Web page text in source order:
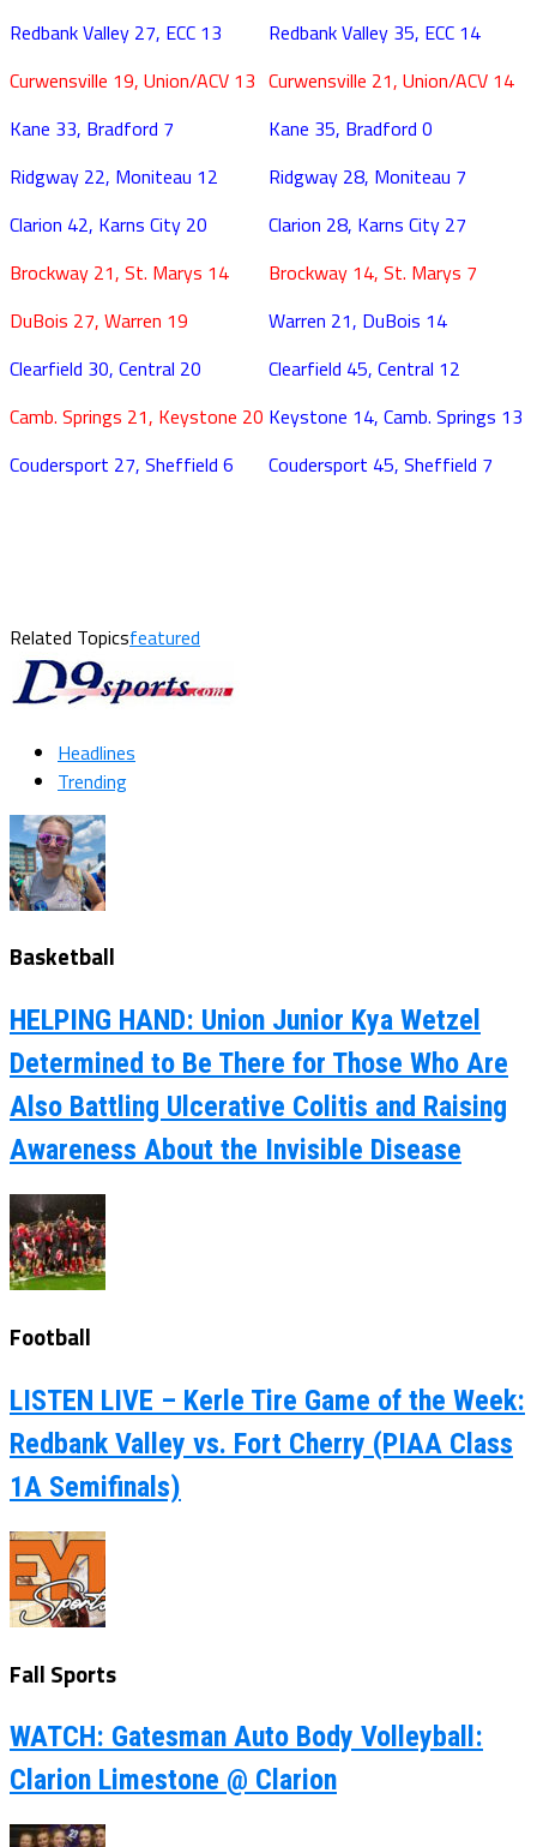
Redbank Valley 27, ECC 13
Curwensville 19, Union/ACV 13
Kane 33, Bradford 7
Ridgway 22, Moniteau 12
Clarion 42, Karns City 20
Brockway 21, St. Marys 14
DuBois 27, Warren 19
Clearfield 30, Central 20
Camb. Springs 21, Keystone 20
Coudersport 27, Sheffield 6
Redbank Valley 35, ECC 14
Curwensville 21, Union/ACV 14
Kane 35, Bradford 0
Ridgway 28, Moniteau 7
Clarion 28, Karns City 27
Brockway 14, St. Marys 7
Warren 21, DuBois 14
Clearfield 45, Central 12
Keystone 14, Camb. Springs 13
Coudersport 45, Sheffield 7
Related Topicsfeatured
Headlines
Trending
Basketball
HELPING HAND: Union Junior Kya Wetzel
Determined to Be There for Those Who Are
Also Battling Ulcerative Colitis and Raising
Awareness About the Invisible Disease
Football
LISTEN LIVE – Kerle Tire Game of the Week:
Redbank Valley vs. Fort Cherry (PIAA Class
1A Semifinals)
Fall Sports
WATCH: Gatesman Auto Body Volleyball:
Clarion Limestone @ Clarion